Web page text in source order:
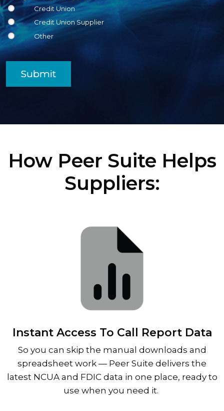
Credit Union
Credit Union Supplier
Other
Submit
How Peer Suite Helps
Suppliers:
Instant Access To Call Report Data
So you can skip the manual downloads and
spreadsheet work — Peer Suite delivers the
latest NCUA and FDIC data in one place, ready to
use when you need it.